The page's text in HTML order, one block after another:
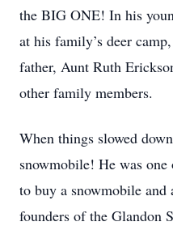
the BIG ONE! In his
at his family’s deer
father, Aunt Ruth
other family members.
When things slowed
snowmobile! He was
to buy a snowmobile
founders of the Glandon